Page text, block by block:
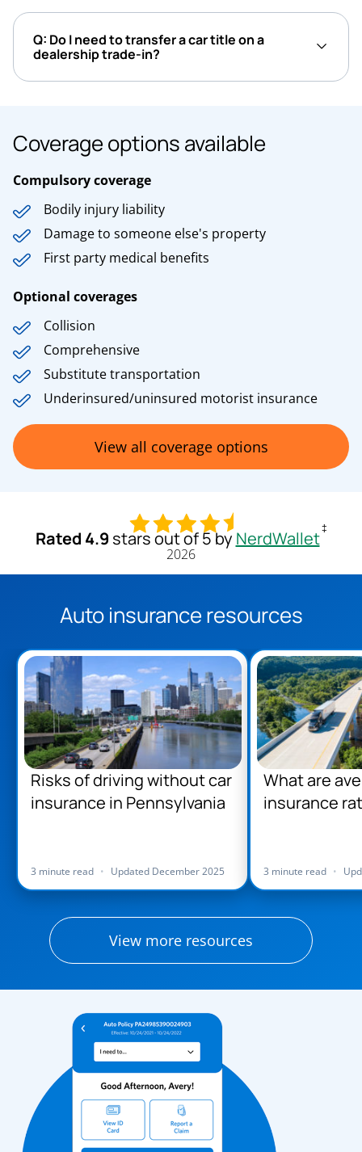
Q: Do I need to transfer a car title on a
dealership trade-in?
Coverage options available
Compulsory coverage
Bodily injury liability
Damage to someone else's property
First party medical benefits
Optional coverages
Collision
Comprehensive
Substitute transportation
Underinsured/uninsured motorist insurance
View all coverage options
Rated 4.9 stars out of 5 by NerdWallet‡
2026
Auto insurance resources
Risks of driving without car
insurance in Pennsylvania
3 minute read • Updated December 2025
What are
insurance
3 minute read •
View more resources